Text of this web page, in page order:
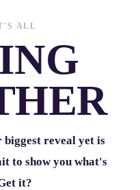
ALL
reveal yet is
to show you what's
it?